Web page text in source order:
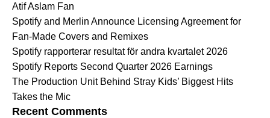
Atif Aslam Fan
Spotify and Merlin Announce Licensing Agreement for
Fan-Made Covers and Remixes
Spotify rapporterar resultat för andra kvartalet 2026
Spotify Reports Second Quarter 2026 Earnings
The Production Unit Behind Stray Kids’ Biggest Hits
Takes the Mic
Recent Comments